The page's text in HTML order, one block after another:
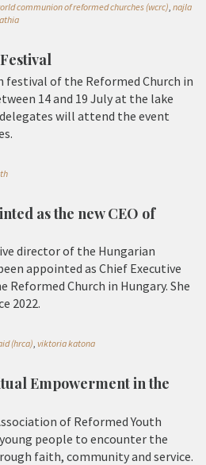
communion of reformed churches (wcrc), najla
festival of the Reformed Church in
14 and 19 July at the lake
will attend the event
as the new CEO of
director of the Hungarian
appointed as Chief Executive
Church in Hungary. She
2022.
(hrca), viktoria katona
Empowerment in the
of Reformed Youth
people to encounter the
faith, community and service.